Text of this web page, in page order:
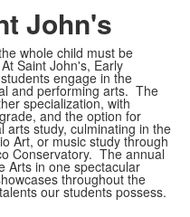
John's
whole child must be
Saint John's, Early
engage in the
and performing arts. The
specialization, with
and the option for
arts study, culminating in the
Art, or music study through
Conservatory. The annual
Arts in one spectacular
throughout the
our students possess.